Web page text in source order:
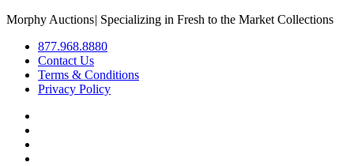
Morphy Auctions| Specializing in Fresh to the Market Collections
877.968.8880
Contact Us
Terms & Conditions
Privacy Policy